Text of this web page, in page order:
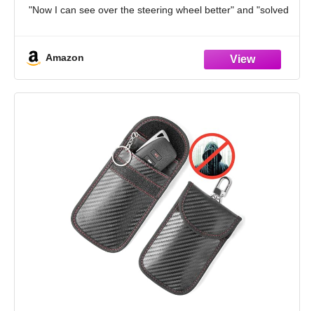
"Now I can see over the steering wheel better" and "solved
Amazon